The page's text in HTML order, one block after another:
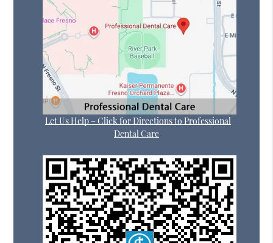
Let Us Help – Click for Directions to Professional
Dental Care